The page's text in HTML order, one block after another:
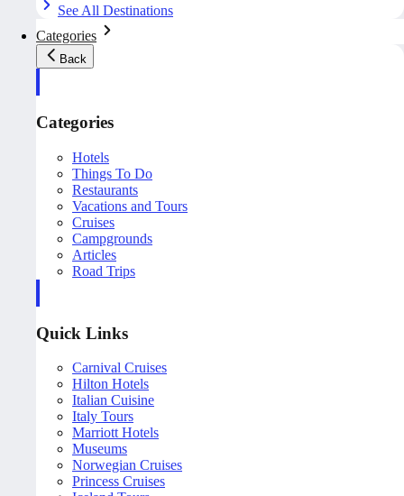
See All Destinations
Categories
Back
Categories
Hotels
Things To Do
Restaurants
Vacations and Tours
Cruises
Campgrounds
Articles
Road Trips
Quick Links
Carnival Cruises
Hilton Hotels
Italian Cuisine
Italy Tours
Marriott Hotels
Museums
Norwegian Cruises
Princess Cruises